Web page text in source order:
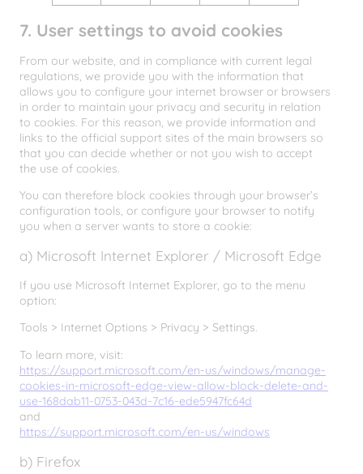
7. User settings to avoid cookies
From our website, and in compliance with current legal
regulations, we provide you with the information that
allows you to configure your internet browser or browsers
in order to maintain your privacy and security in relation
to cookies. For this reason, we provide information and
links to the official support sites of the main browsers so
that you can decide whether or not you wish to accept
the use of cookies.
You can therefore block cookies through your browser’s
configuration tools, or configure your browser to notify
you when a server wants to store a cookie:
a) Microsoft Internet Explorer / Microsoft Edge
If you use Microsoft Internet Explorer, go to the menu
option:
Tools > Internet Options > Privacy > Settings.
To learn more, visit:
https://support.microsoft.com/en-us/windows/manage-
cookies-in-microsoft-edge-view-allow-block-delete-and-
use-168dab11-0753-043d-7c16-ede5947fc64d
and
https://support.microsoft.com/en-us/windows
b) Firefox